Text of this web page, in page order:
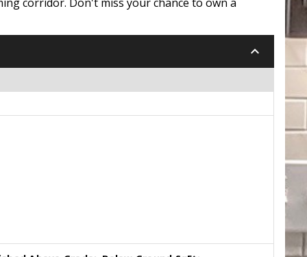
keyboard_arrow_down